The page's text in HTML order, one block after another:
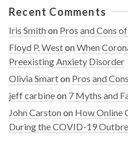
Recent Comments
Iris Smithon Pros and Cons
Floyd P. WestonWhen
Preexisting Anxiety Disorder
Olivia Smarton Pros and
jeff carbineon 7 Myths and
John Carstonon How Online
During the COVID-19